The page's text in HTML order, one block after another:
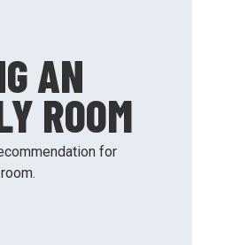
AN
ROOM
for